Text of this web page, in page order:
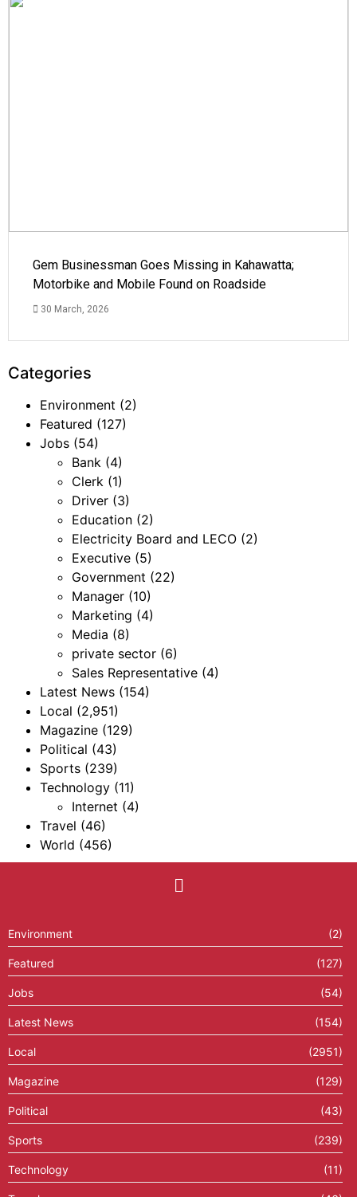
Gem Businessman Goes Missing in Kahawatta;
Motorbike and Mobile Found on Roadside
30 March, 2026
Categories
Environment (2)
Featured (127)
Jobs (54)
Bank (4)
Clerk (1)
Driver (3)
Education (2)
Electricity Board and LECO (2)
Executive (5)
Government (22)
Manager (10)
Marketing (4)
Media (8)
private sector (6)
Sales Representative (4)
Latest News (154)
Local (2,951)
Magazine (129)
Political (43)
Sports (239)
Technology (11)
Internet (4)
Travel (46)
World (456)
Environment (2)
Featured (127)
Jobs (54)
Latest News (154)
Local (2951)
Magazine (129)
Political (43)
Sports (239)
Technology (11)